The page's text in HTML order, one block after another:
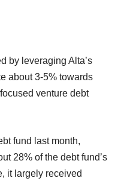
by leveraging Alta’s
about 3-5% towards
venture debt
fund last month,
28% of the debt fund’s
it largely received